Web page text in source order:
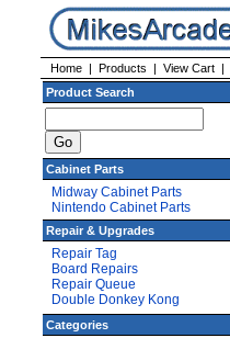
Home | Products | View Cart |
Product Search
Cabinet Parts
Midway Cabinet Parts
Nintendo Cabinet Parts
Repair & Upgrades
Repair Tag
Board Repairs
Repair Queue
Double Donkey Kong
Categories